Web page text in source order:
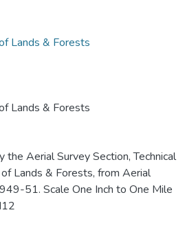
Lands & Forests
Lands & Forests
the Aerial Survey Section, Technical
Lands & Forests, from Aerial
51. Scale One Inch to One Mile